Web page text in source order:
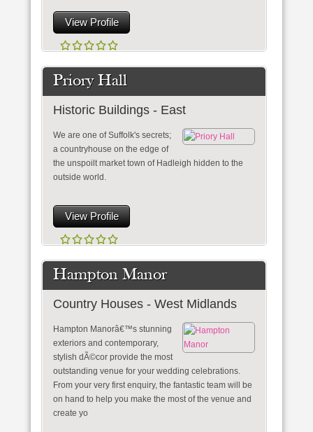
View Profile
Priory Hall
Historic Buildings - East
We are one of Suffolk's secrets;
a countryhouse on the edge of
the unspoilt market town of Hadleigh hidden to the
outside world.
View Profile
Hampton Manor
Country Houses - West Midlands
Hampton Manorâ€™s stunning
exteriors and contemporary,
stylish dÃ©cor provide the most
outstanding venue for your wedding celebrations.
From your very first enquiry, the fantastic team will be
on hand to help you make the most of the venue and
create yo